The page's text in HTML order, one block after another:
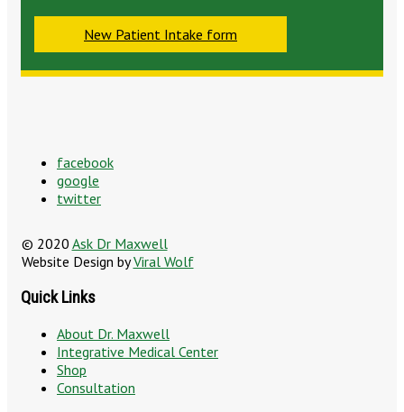
New Patient Intake form
facebook
google
twitter
© 2020 Ask Dr Maxwell
Website Design byViral Wolf
Quick Links
About Dr. Maxwell
Integrative Medical Center
Shop
Consultation